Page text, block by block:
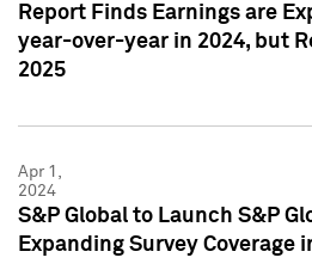
Report Finds Earnings are
year-over-year in 2024, but
2025
Apr 1,
2024
S&P Global to Launch S&P
Expanding Survey Coverage